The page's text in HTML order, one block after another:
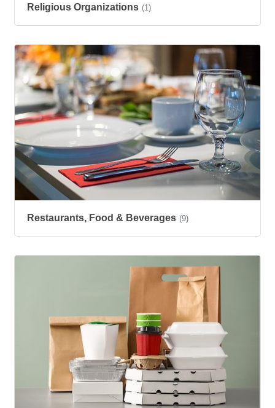
Religious Organizations (1)
Restaurants, Food & Beverages (9)